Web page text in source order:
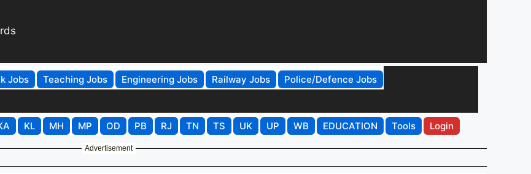
Jobs Teaching Jobs Engineering Jobs Railway Jobs
Police/Defence Jobs
KL MH MP OD PB RJ TN TS UK UP WB EDUCATION Tools Login
Advertisement